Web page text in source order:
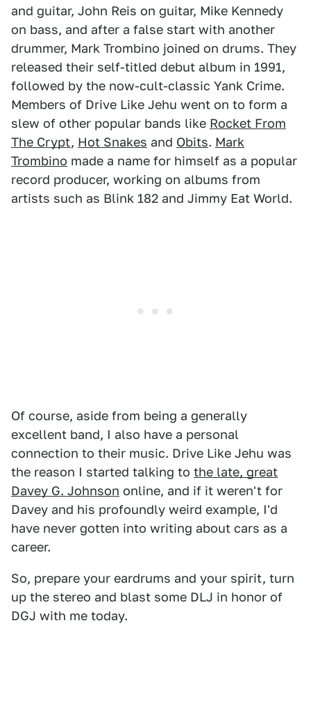
and guitar, John Reis on guitar, Mike Kennedy
on bass, and after a false start with another
drummer, Mark Trombino joined on drums. They
released their self-titled debut album in 1991,
followed by the now-cult-classic Yank Crime.
Members of Drive Like Jehu went on to form a
slew of other popular bands like Rocket From
The Crypt, Hot Snakes and Obits. Mark
Trombino made a name for himself as a popular
record producer, working on albums from
artists such as Blink 182 and Jimmy Eat World.
Of course, aside from being a generally
excellent band, I also have a personal
connection to their music. Drive Like Jehu was
the reason I started talking to the late, great
Davey G. Johnson online, and if it weren't for
Davey and his profoundly weird example, I'd
have never gotten into writing about cars as a
career.
So, prepare your eardrums and your spirit, turn
up the stereo and blast some DLJ in honor of
DGJ with me today.